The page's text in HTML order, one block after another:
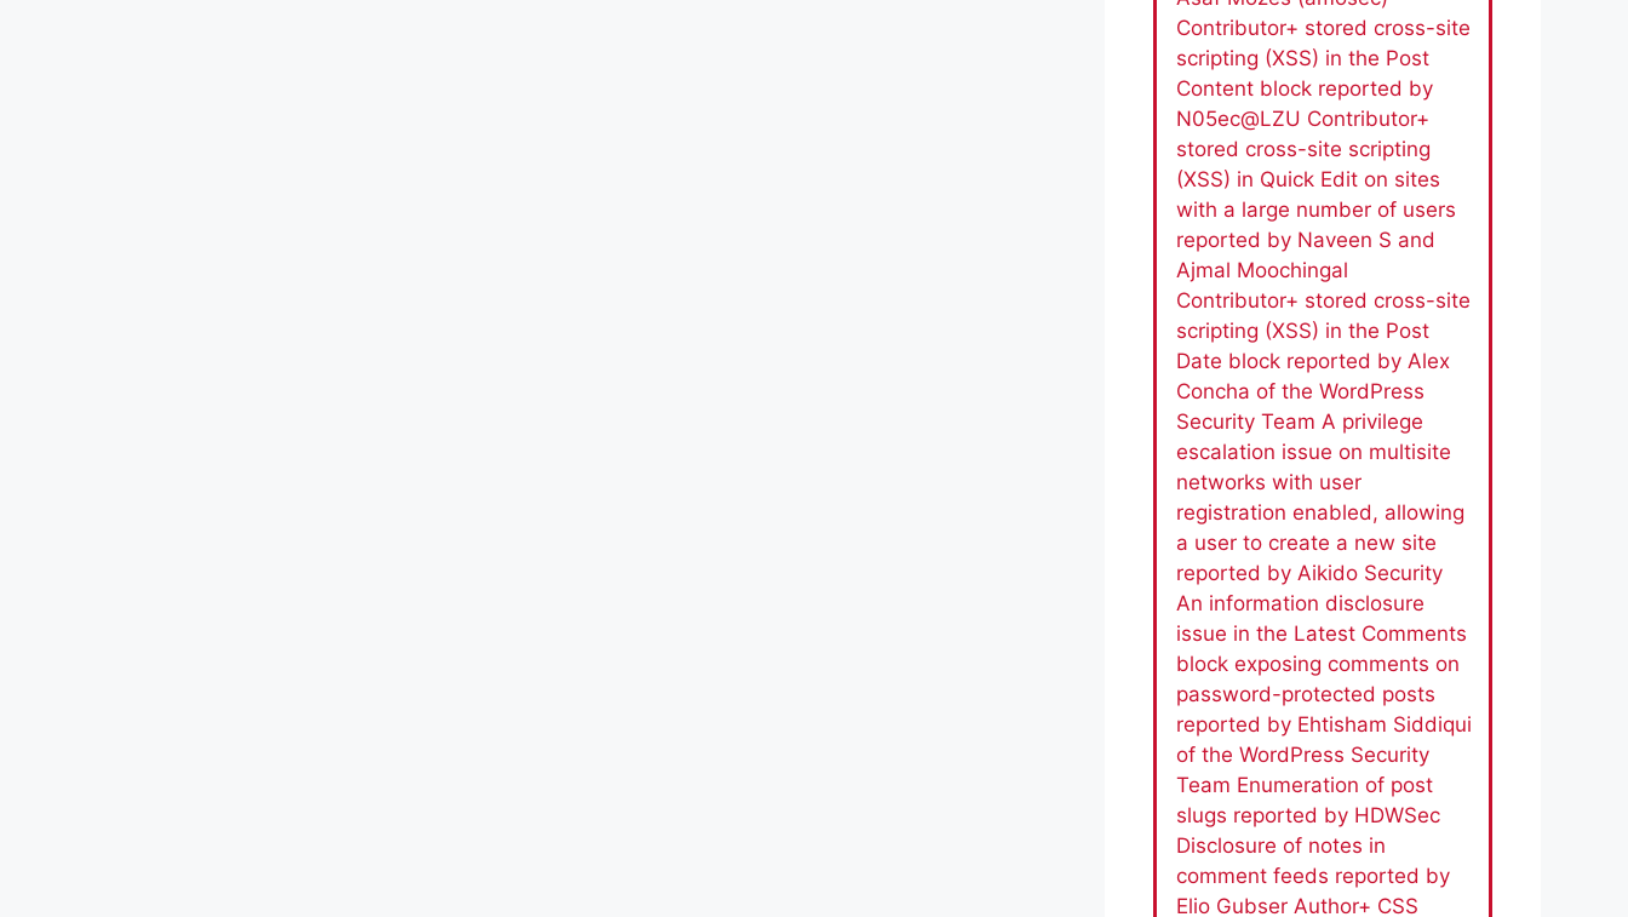
Contributor+ stored cross-site
scripting (XSS) in the Post
Content block reported by
N05ec@LZU Contributor+
stored cross-site scripting
(XSS) in Quick Edit on sites
with a large number of users
reported by Naveen S and
Ajmal Moochingal
Contributor+ stored cross-site
scripting (XSS) in the Post
Date block reported by Alex
Concha of the WordPress
Security Team A privilege
escalation issue on multisite
networks with user
registration enabled, allowing
a user to create a new site
reported by Aikido Security
An information disclosure
issue in the Latest Comments
block exposing comments on
password-protected posts
reported by Ehtisham Siddiqui
of the WordPress Security
Team Enumeration of post
slugs reported by HDWSec
Disclosure of notes in
comment feeds reported by
Elio Gubser Author+ CSS